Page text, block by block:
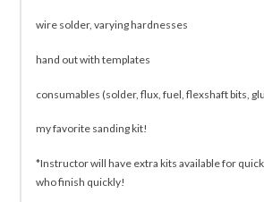
wire solder, varying hardnesses
hand out with templates
consumables (solder, flux, fuel, flexshaft bits,
my favorite sanding kit!
*Instructor will have extra kits available for
who finish quickly!